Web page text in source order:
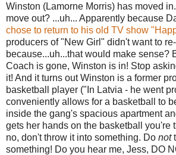
Winston (Lamorne Morris) has moved
move out? ...uh... Apparently because
chose to return to his old TV show
producers of "New Girl" didn't want to
because...uh...that would make sense?
Coach is gone, Winston is in! Stop
it! And it turns out Winston is a former
basketball player ("In Latvia - he went
conveniently allows for a basketball to
inside the gang's spacious apartment
gets her hands on the basketball you're
no, don't throw it into something. Do not
something! Do you hear me, Jess, DO